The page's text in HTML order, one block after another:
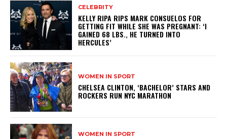
CELEBRITY
KELLY RIPA RIPS MARK CONSUELOS FOR
GETTING FIT WHILE SHE WAS PREGNANT: ‘I
GAINED 68 LBS., HE TURNED INTO
HERCULES’
WOMEN IN SPORT
CHELSEA CLINTON, ‘BACHELOR’ STARS AND
ROCKERS RUN NYC MARATHON
WOMEN IN SPORT